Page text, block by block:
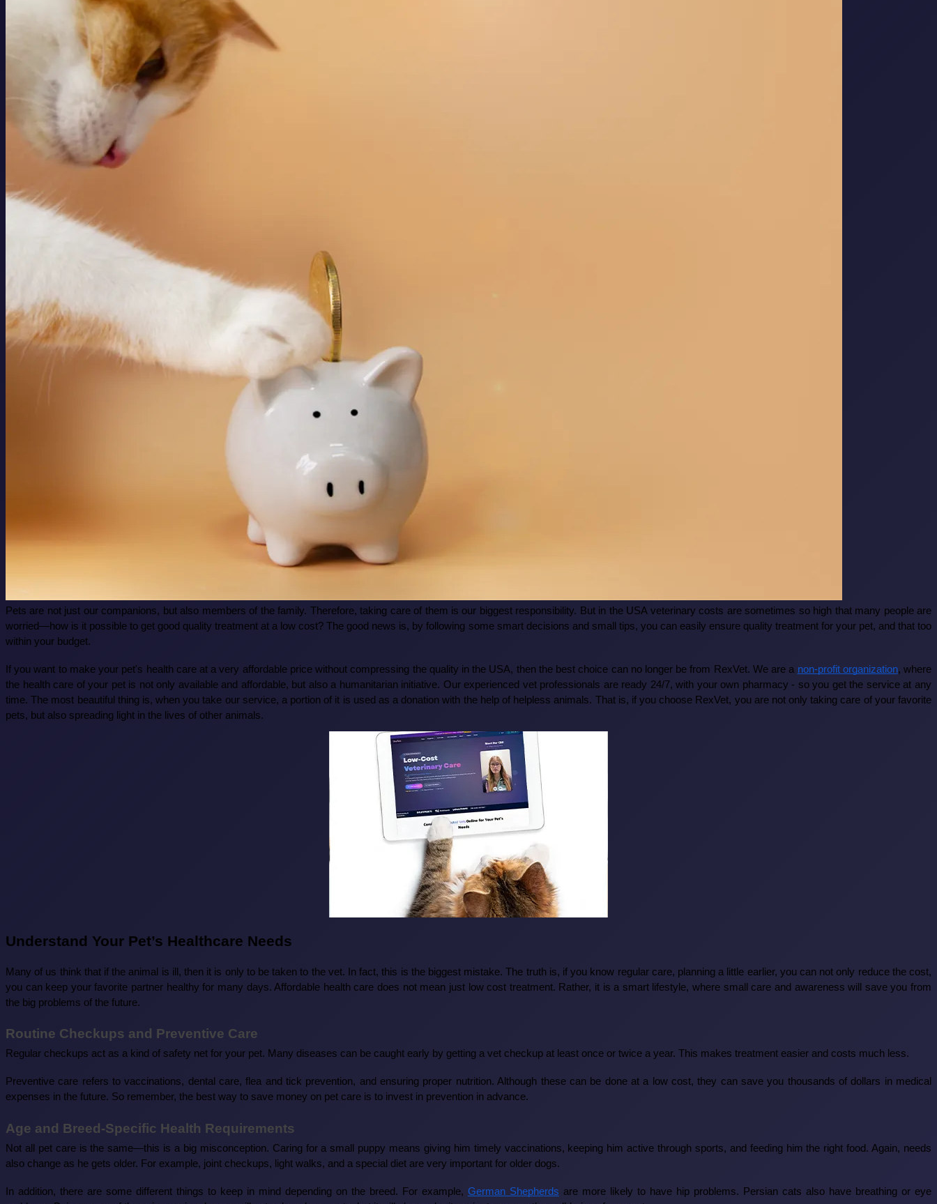
Pets are not just our companions, but also members of the family. Therefore, taking care of them is our biggest responsibility. But in the USA veterinary costs are sometimes so high that many people are
worried—how is it possible to get good quality treatment at a low cost? The good news is, by following some smart decisions and small tips, you can easily ensure quality treatment for your pet, and that too
within your budget.
If you want to make your pet's health care at a very affordable price without compressing the quality in the USA, then the best choice can no longer be from RexVet. We are a non-profit organization, where
the health care of your pet is not only available and affordable, but also a humanitarian initiative. Our experienced vet professionals are ready 24/7, with your own pharmacy - so you get the service at any
time. The most beautiful thing is, when you take our service, a portion of it is used as a donation with the help of helpless animals. That is, if you choose RexVet, you are not only taking care of your favorite
pets, but also spreading light in the lives of other animals.
Understand Your Pet’s Healthcare Needs
Many of us think that if the animal is ill, then it is only to be taken to the vet. In fact, this is the biggest mistake. The truth is, if you know regular care, planning a little earlier, you can not only reduce the cost,
you can keep your favorite partner healthy for many days. Affordable health care does not mean just low cost treatment. Rather, it is a smart lifestyle, where small care and awareness will save you from
the big problems of the future.
Routine Checkups and Preventive Care
Regular checkups act as a kind of safety net for your pet. Many diseases can be caught early by getting a vet checkup at least once or twice a year. This makes treatment easier and costs much less.
Preventive care refers to vaccinations, dental care, flea and tick prevention, and ensuring proper nutrition. Although these can be done at a low cost, they can save you thousands of dollars in medical
expenses in the future. So remember, the best way to save money on pet care is to invest in prevention in advance.
Age and Breed-Specific Health Requirements
Not all pet care is the same—this is a big misconception. Caring for a small puppy means giving him timely vaccinations, keeping him active through sports, and feeding him the right food. Again, needs
also change as he gets older. For example, joint checkups, light walks, and a special diet are very important for older dogs.
In addition, there are some different things to keep in mind depending on the breed. For example, German Shepherds are more likely to have hip problems. Persian cats also have breathing or eye